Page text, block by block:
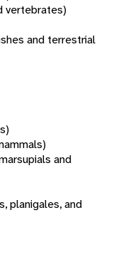
vertebrates)
and terrestrial
and
planigales, and